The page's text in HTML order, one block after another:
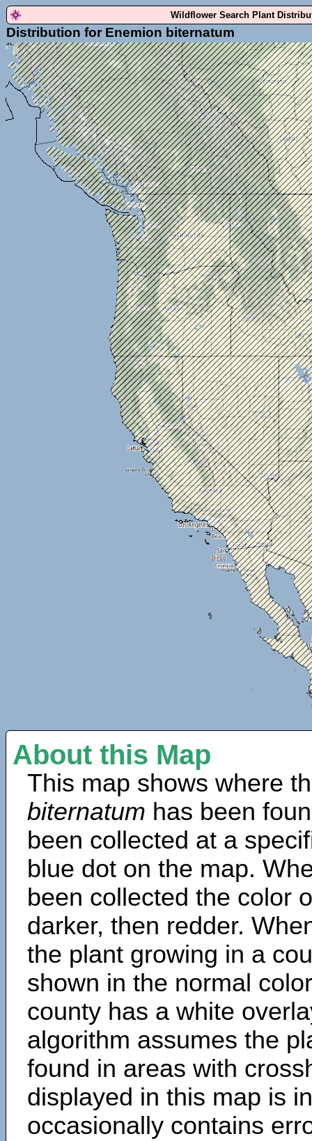
Wildflower Search Plant
Distribution for Enemion biternatum
About this Map
This map shows where
biternatum has been
been collected at a
blue dot on the map.
been collected the color
darker, then redder.
the plant growing in a
shown in the normal
county has a white
algorithm assumes the
found in areas with
displayed in this map is
occasionally contains